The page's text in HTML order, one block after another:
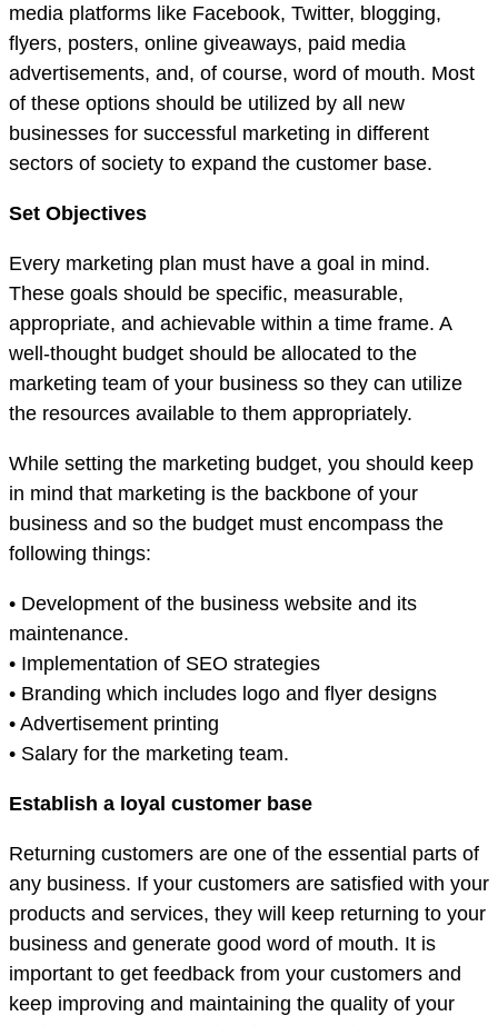
media platforms like Facebook, Twitter, blogging,
flyers, posters, online giveaways, paid media
advertisements, and, of course, word of mouth. Most
of these options should be utilized by all new
businesses for successful marketing in different
sectors of society to expand the customer base.
Set Objectives
Every marketing plan must have a goal in mind.
These goals should be specific, measurable,
appropriate, and achievable within a time frame. A
well-thought budget should be allocated to the
marketing team of your business so they can utilize
the resources available to them appropriately.
While setting the marketing budget, you should keep
in mind that marketing is the backbone of your
business and so the budget must encompass the
following things:
• Development of the business website and its
maintenance.
• Implementation of SEO strategies
• Branding which includes logo and flyer designs
• Advertisement printing
• Salary for the marketing team.
Establish a loyal customer base
Returning customers are one of the essential parts of
any business. If your customers are satisfied with your
products and services, they will keep returning to your
business and generate good word of mouth. It is
important to get feedback from your customers and
keep improving and maintaining the quality of your